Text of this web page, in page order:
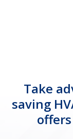
Take
saving